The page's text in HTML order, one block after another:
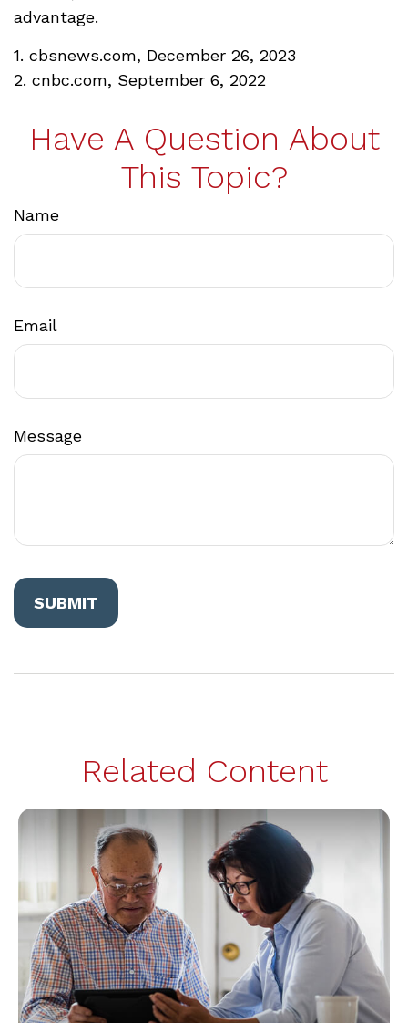
advantage.
1. cbsnews.com, December 26, 2023
2. cnbc.com, September 6, 2022
Have A Question About
This Topic?
Name
Email
Message
Related Content